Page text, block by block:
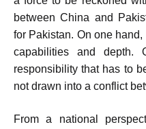
between China and
for Pakistan. On one
capabilities and
responsibility that has to
not drawn into a conflict
From a national